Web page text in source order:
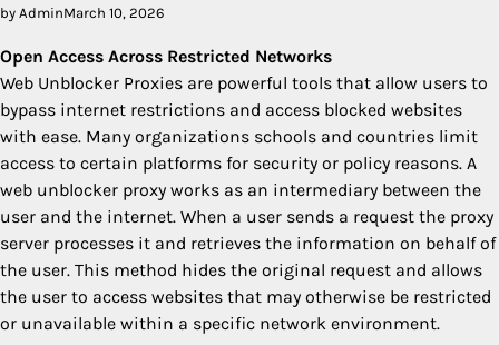
by AdminMarch 10, 2026
Open Access Across Restricted Networks
Web Unblocker Proxies are powerful tools that allow users to
bypass internet restrictions and access blocked websites
with ease. Many organizations schools and countries limit
access to certain platforms for security or policy reasons. A
web unblocker proxy works as an intermediary between the
user and the internet. When a user sends a request the proxy
server processes it and retrieves the information on behalf of
the user. This method hides the original request and allows
the user to access websites that may otherwise be restricted
or unavailable within a specific network environment.